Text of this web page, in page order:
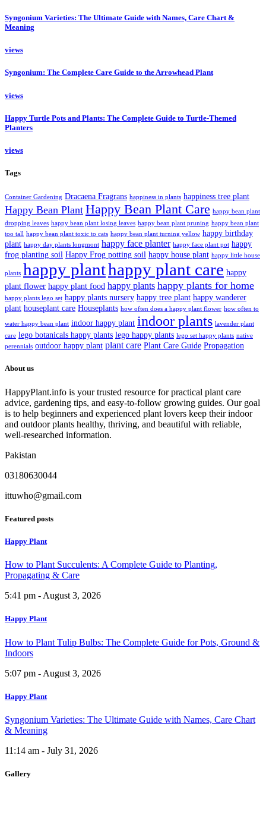
Syngonium Varieties: The Ultimate Guide with Names, Care Chart &
Meaning
views
Syngonium: The Complete Care Guide to the Arrowhead Plant
views
Happy Turtle Pots and Plants: The Complete Guide to Turtle-Themed
Planters
views
Tags
Container Gardening Dracaena Fragrans happiness in plants happiness tree plant
Happy Bean Plant Happy Bean Plant Care happy bean plant
dropping leaves happy bean plant losing leaves happy bean plant pruning happy bean plant
too tall happy bean plant toxic to cats happy bean plant turning yellow happy birthday
plant happy day plants longmont happy face planter happy face plant pot happy
frog planting soil Happy Frog potting soil happy house plant happy little house
plants happy planthappy plant care happy
plant flower happy plant food happy plants happy plants for home
happy plants lego set happy plants nursery happy tree plant happy wanderer
plant houseplant care Houseplants how often does a happy plant flower how often to
water happy bean plant indoor happy plant indoor plants lavender plant
care lego botanicals happy plants lego happy plants lego set happy plants native
perennials outdoor happy plant plant care Plant Care Guide Propagation
About us
HappyPlant.info is your trusted resource for practical plant care
advice, gardening tips, and easy-to-follow growing guides. Our goal
is to help beginners and experienced plant lovers keep their indoor
and outdoor plants healthy, thriving, and beautiful with reliable,
well-researched information.
Pakistan
03180630044
ittuwho@gmail.com
Featured posts
Happy Plant
How to Plant Succulents: A Complete Guide to Planting,
Propagating & Care
5:41 pm - August 3, 2026
Happy Plant
How to Plant Tulip Bulbs: The Complete Guide for Pots, Ground &
Indoors
5:07 pm - August 3, 2026
Happy Plant
Syngonium Varieties: The Ultimate Guide with Names, Care Chart
& Meaning
11:14 am - July 31, 2026
Gallery